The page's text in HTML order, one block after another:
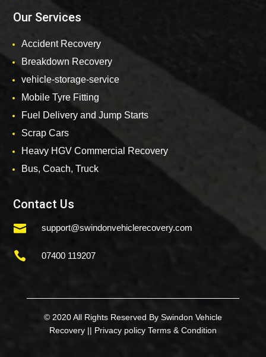
Our Services
Accident Recovery
Breakdown Recovery
vehicle-storage-service
Mobile Tyre Fitting
Fuel Delivery and Jump Starts
Scrap Cars
Heavy HGV Commercial Recovery
Bus, Coach, Truck
Contact Us
 support@swindonvehiclerecovery.com
 07400 119207
© 2020 All Rights Reserved By Swindon Vehicle
Recovery || Privacy policy Terms & Condition